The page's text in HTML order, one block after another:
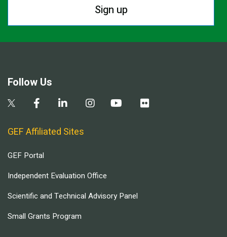
Sign up
Follow Us
GEF Affiliated Sites
GEF Portal
Independent Evaluation Office
Scientific and Technical Advisory Panel
Small Grants Program